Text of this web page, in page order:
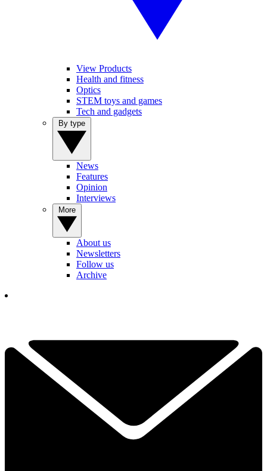
View Products
Health and fitness
Optics
STEM toys and games
Tech and gadgets
News
Features
Opinion
Interviews
About us
Newsletters
Follow us
Archive